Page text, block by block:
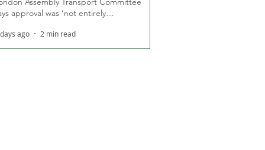
approval was ‘not entirely
ago 2 min read